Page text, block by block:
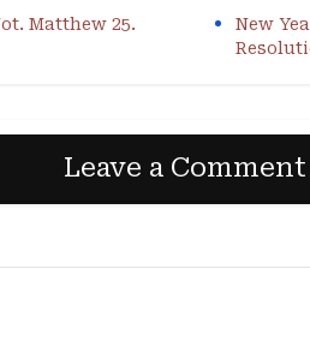
Matthew 25.
New
Leave a Comment